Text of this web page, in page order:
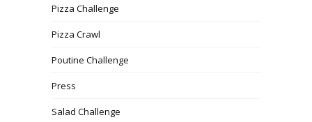
Pizza Challenge
Pizza Crawl
Poutine Challenge
Press
Salad Challenge